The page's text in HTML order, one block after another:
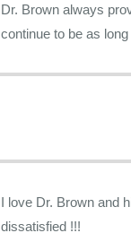
Dr. Brown always
continue to be as
I love Dr. Brown and his staff ! I have been seeing him for 35
dissatisfied !!!